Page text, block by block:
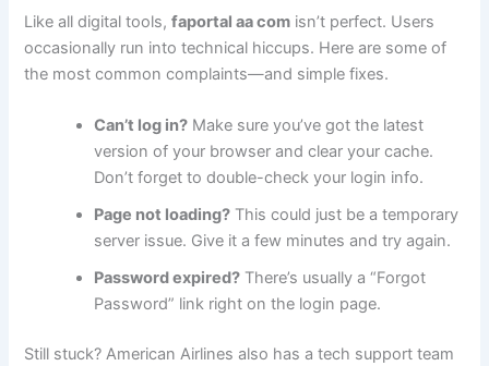
Like all digital tools,faportal aa com isn’t perfect. Users
occasionally run into technical hiccups. Here are some of
the most common complaints—and simple fixes.
Can’t log in? Make sure you’ve got the latest
version of your browser and clear your cache.
Don’t forget to double-check your login info.
Page not loading? This could just be a temporary
server issue. Give it a few minutes and try again.
Password expired? There’s usually a “Forgot
Password” link right on the login page.
Still stuck? American Airlines also has a tech support team